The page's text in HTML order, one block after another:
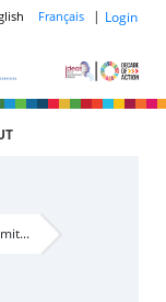
Français | Login